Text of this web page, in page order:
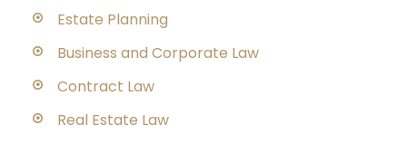
Estate Planning
Business and Corporate Law
Contract Law
Real Estate Law